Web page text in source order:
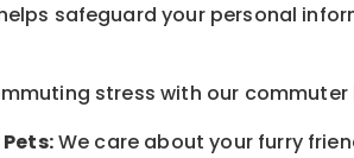
safeguard your personal
stress with our
We care about your furry